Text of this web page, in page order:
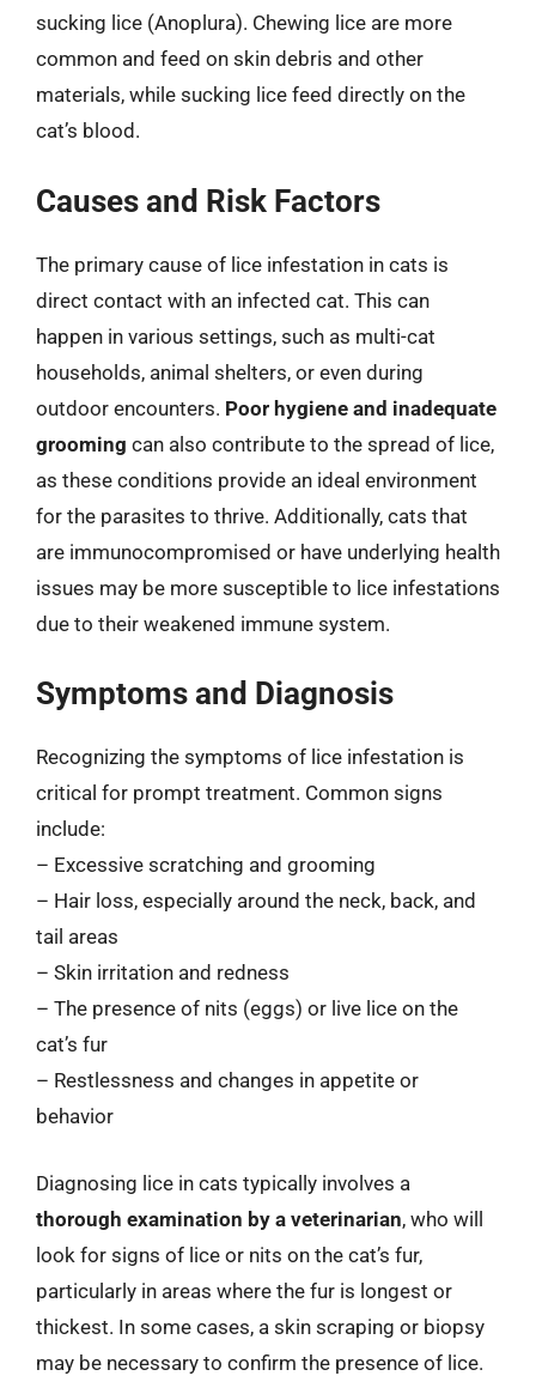
sucking lice (Anoplura). Chewing lice are more
common and feed on skin debris and other
materials, while sucking lice feed directly on the
cat’s blood.
Causes and Risk Factors
The primary cause of lice infestation in cats is
direct contact with an infected cat. This can
happen in various settings, such as multi-cat
households, animal shelters, or even during
outdoor encounters. Poor hygiene and inadequate
grooming can also contribute to the spread of lice,
as these conditions provide an ideal environment
for the parasites to thrive. Additionally, cats that
are immunocompromised or have underlying health
issues may be more susceptible to lice infestations
due to their weakened immune system.
Symptoms and Diagnosis
Recognizing the symptoms of lice infestation is
critical for prompt treatment. Common signs
include:
– Excessive scratching and grooming
– Hair loss, especially around the neck, back, and
tail areas
– Skin irritation and redness
– The presence of nits (eggs) or live lice on the
cat’s fur
– Restlessness and changes in appetite or
behavior
Diagnosing lice in cats typically involves a
thorough examination by a veterinarian, who will
look for signs of lice or nits on the cat’s fur,
particularly in areas where the fur is longest or
thickest. In some cases, a skin scraping or biopsy
may be necessary to confirm the presence of lice.